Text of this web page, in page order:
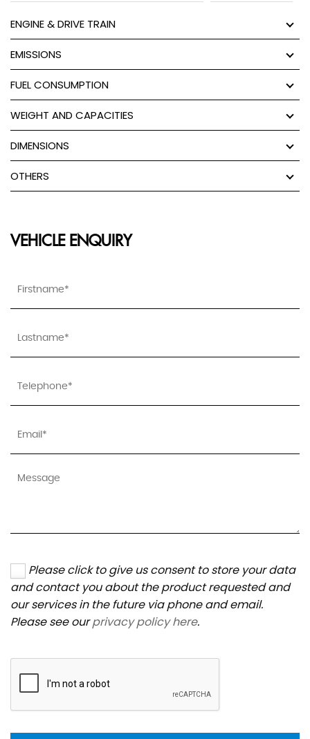
ENGINE & DRIVE TRAIN
EMISSIONS
FUEL CONSUMPTION
WEIGHT AND CAPACITIES
DIMENSIONS
OTHERS
VEHICLE ENQUIRY
Please click to give us consent to store your data
and contact you about the product requested and
our services in the future via phone and email.
Please see ourprivacy policy here.